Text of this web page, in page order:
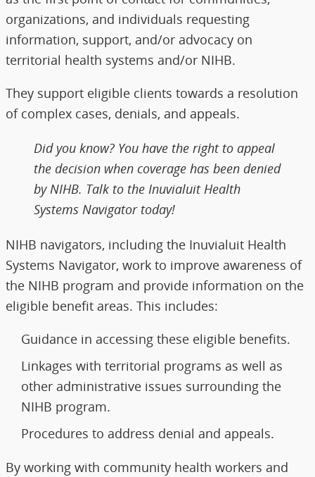
organizations, and individuals requesting
information, support, and/or advocacy on
territorial health systems and/or NIHB.
They support eligible clients towards a resolution
of complex cases, denials, and appeals.
Did you know? You have the right to appeal
the decision when coverage has been denied
by NIHB. Talk to the Inuvialuit Health
Systems Navigator today!
NIHB navigators, including the Inuvialuit Health
Systems Navigator, work to improve awareness of
the NIHB program and provide information on the
eligible benefit areas. This includes:
Guidance in accessing these eligible benefits.
Linkages with territorial programs as well as
other administrative issues surrounding the
NIHB program.
Procedures to address denial and appeals.
By working with community health workers and